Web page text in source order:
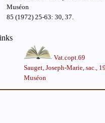
Muséon
85 (1972) 25-63: 30, 37.
Vat.copt.69
Sauget, Joseph-Marie, sac.,
Muséon